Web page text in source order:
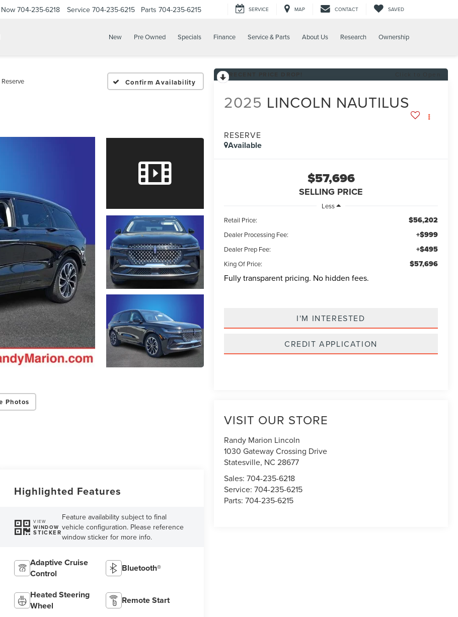
704-235-6218 Service 704-235-6215 Parts 704-235-6215 SERVICE MAP CONTACT SAVED
New Pre Owned Specials Finance Service & Parts About Us Research Ownership
Reserve Confirm Availability
Photos
2025 LINCOLN NAUTILUS
RESERVE
Available
$57,696
SELLING PRICE
Less
Retail Price:
$56,202
Dealer Processing Fee: +$999
Dealer Prep Fee: +$495
King Of Price: $57,696
Fully transparent pricing. No hidden fees.
I'M INTERESTED
CREDIT APPLICATION
VISIT OUR STORE
Randy Marion Lincoln
1030 Gateway Crossing Drive
Statesville, NC 28677
Sales:704-235-6218
Service:704-235-6215
Parts:704-235-6215
Highlighted Features
VIEW
WINDOW
STICKER
Feature availability subject to final
vehicle configuration. Please reference
window sticker for more info.
Adaptive Cruise
Control
Bluetooth®
Heated Steering
Wheel
Remote Start